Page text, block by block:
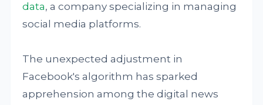
data, a company specializing in managing
social media platforms.
The unexpected adjustment in
Facebook's algorithm has sparked
apprehension among the digital news